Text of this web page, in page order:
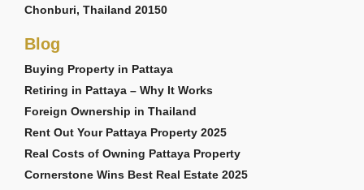
Chonburi, Thailand 20150
Blog
Buying Property in Pattaya
Retiring in Pattaya – Why It Works
Foreign Ownership in Thailand
Rent Out Your Pattaya Property 2025
Real Costs of Owning Pattaya Property
Cornerstone Wins Best Real Estate 2025